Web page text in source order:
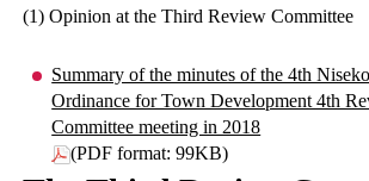
(1) Opinion at the Third Review Committee
Summary of the minutes of the 4th
Ordinance for Town Development 4th
Committee meeting in 2018
(PDF format: 99KB)